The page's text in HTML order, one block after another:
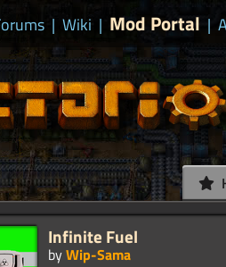
| Wiki | Mod Portal |
Infinite Fuel
byWip-Sama